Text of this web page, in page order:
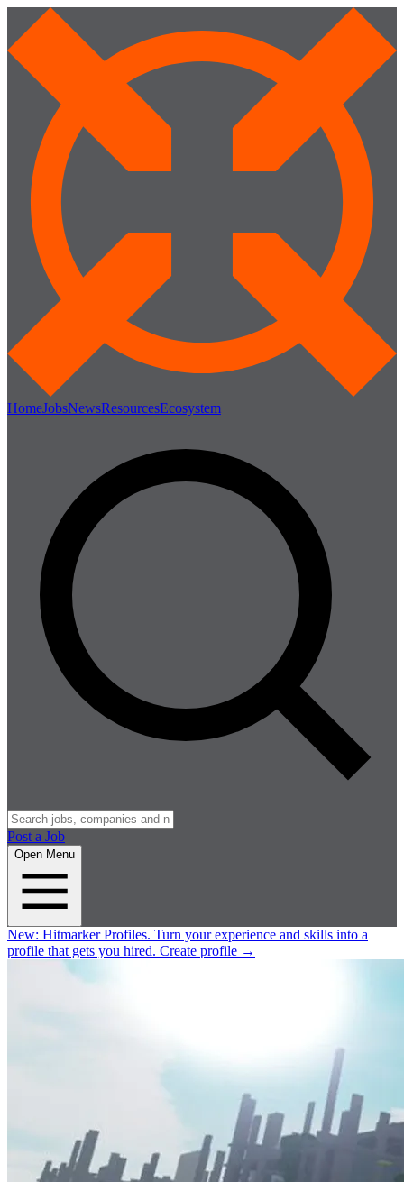
HomeJobsNewsResourcesEcosystem
Post a Job
Open Menu
New: Hitmarker Profiles. Turn your experience and skills into a
profile that gets you hired. Create profile →